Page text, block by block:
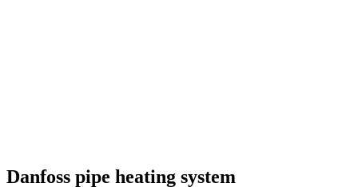
Danfoss pipe heating system